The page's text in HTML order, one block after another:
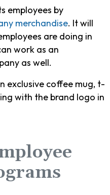
employees by
merchandise. It will
are doing in
work as an
as well.
exclusive coffee mug, t-
with the brand logo in